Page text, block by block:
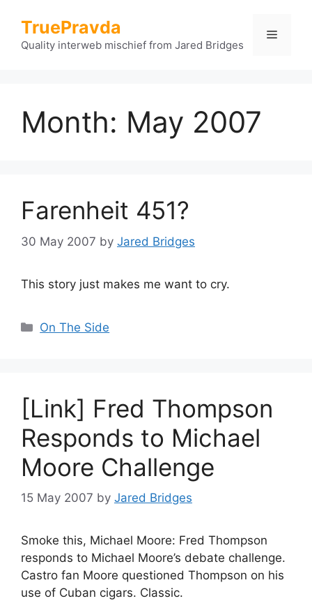
content
TruePravda
Quality interweb mischief from Jared Bridges
Menu
Month: May 2007
Farenheit 451?
30 May 2007 by Jared Bridges
This story just makes me want to cry.
Categories
On The Side
[Link] Fred Thompson
Responds to Michael
Moore Challenge
15 May 2007 by Jared Bridges
Smoke this, Michael Moore: Fred Thompson
responds to Michael Moore’s debate challenge.
Castro fan Moore questioned Thompson on his
use of Cuban cigars. Classic.